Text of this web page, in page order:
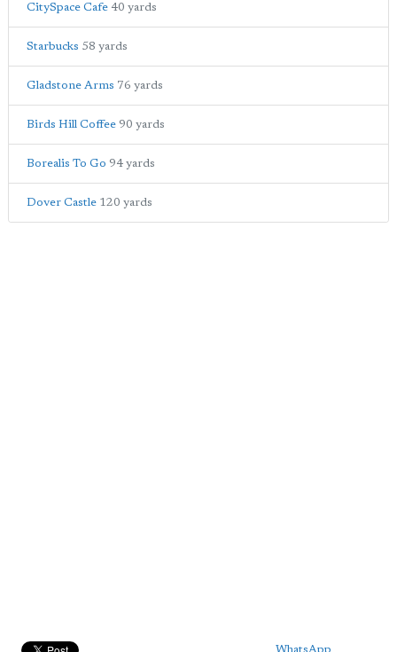
CitySpace Cafe 40 yards
Starbucks 58 yards
Gladstone Arms 76 yards
Birds Hill Coffee 90 yards
Borealis To Go 94 yards
Dover Castle 120 yards